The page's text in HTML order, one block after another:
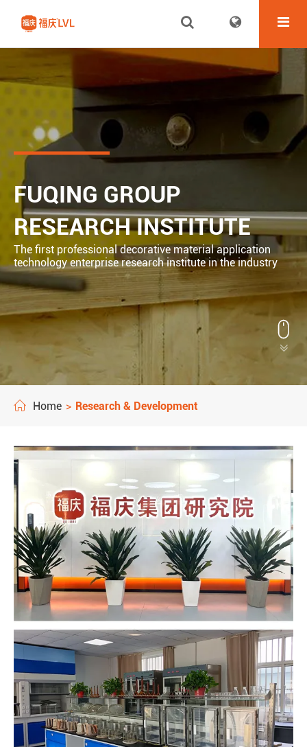
FUQING GROUP
RESEARCH INSTITUTE
The first professional decorative material application
technology enterprise research institute in the industry


Home Research & Development